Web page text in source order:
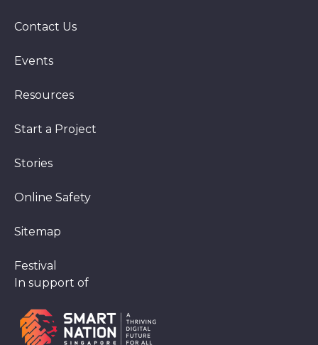
Contact Us
Events
Resources
Start a Project
Stories
Online Safety
Sitemap
Festival
In support of